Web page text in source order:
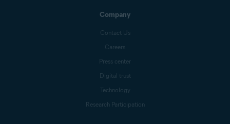
Company
Contact Us
Careers
Press center
Digital trust
Technology
Research Participation